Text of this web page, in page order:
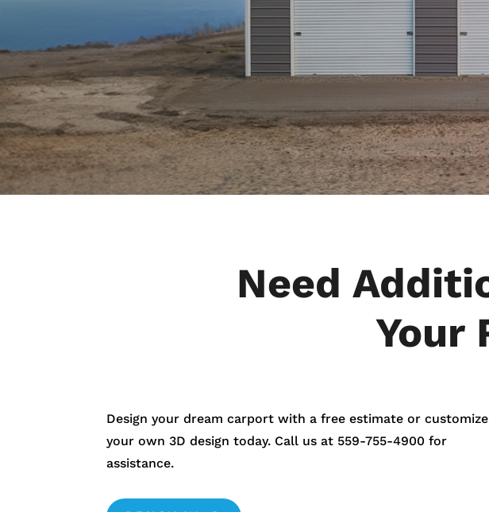
Need
Your
Design your dream carport with a free estimate or customize
your own 3D design today. Call us at 559-755-4900 for
assistance.